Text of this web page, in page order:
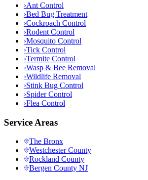
›Ant Control
›Bed Bug Treatment
›Cockroach Control
›Rodent Control
›Mosquito Control
›Tick Control
›Termite Control
›Wasp & Bee Removal
›Wildlife Removal
›Stink Bug Control
›Spider Control
›Flea Control
Service Areas
The Bronx
Westchester County
Rockland County
Bergen County NJ